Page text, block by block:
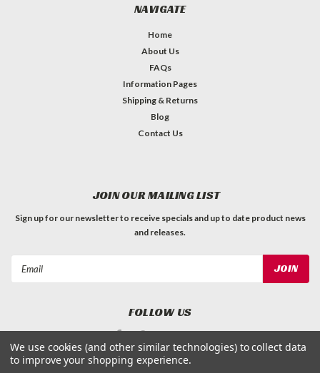
NAVIGATE
Home
About Us
FAQs
Information Pages
Shipping & Returns
Blog
Contact Us
JOIN OUR MAILING LIST
Sign up for our newsletter to receive specials and up to date product news
and releases.
FOLLOW US
We use cookies (and other similar technologies) to collect data
to improve your shopping experience.